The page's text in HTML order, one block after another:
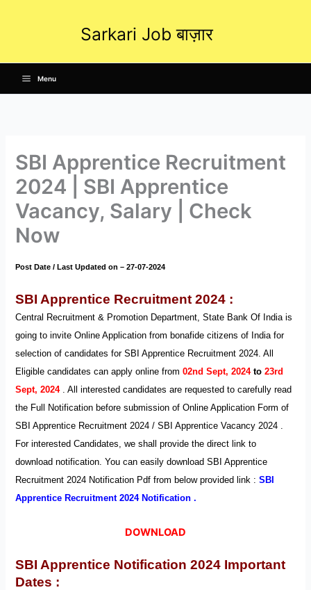
Sarkari Job बाज़ार
Menu
SBI Apprentice Recruitment
2024 | SBI Apprentice
Vacancy, Salary | Check
Now
Post Date / Last Updated on – 27-07-2024
SBI Apprentice Recruitment 2024 :
Central Recruitment & Promotion Department, State Bank Of India is
going to invite Online Application from bonafide citizens of India for
selection of candidates for SBI Apprentice Recruitment 2024. All
Eligible candidates can apply on linefrom 02nd Sept, 2024 to 23rd
Sept, 2024 . All interested candidates are requested to carefully read
the Full Notification before submission of Online Application Form of
SBI Apprentice Recruitment 2024 / SBI Apprentice Vacancy 2024 .
For interested Candidates, we shall provide the direct link to
download notification. You can easily download SBI Apprentice
Recruitment 2024 Notification Pdf from below provided link : SBI
Apprentice Recruitment 2024 Notification .
DOWNLOAD
SBI Apprentice Notification 2024 Important
Dates :